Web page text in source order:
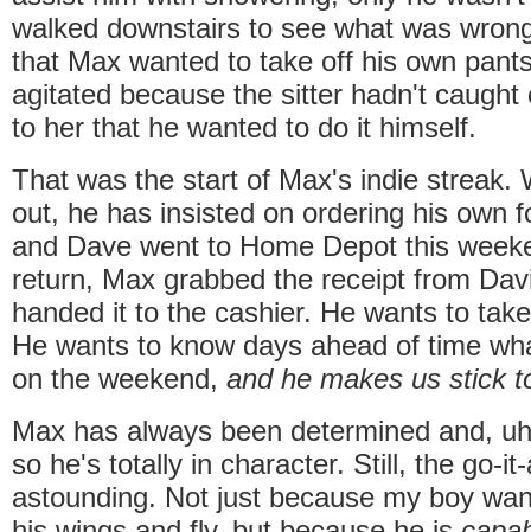
walked downstairs to see what was
that Max wanted to take off his own
agitated because the sitter hadn't caught
to her that he wanted to do it himself.
That was the start of Max's indie streak.
out, he has insisted on ordering his own
and Dave went to Home Depot this
return, Max grabbed the receipt from
handed it to the cashier. He wants to
He wants to know days ahead of time
on the weekend, and he makes us stick
Max has always been determined and,
so he's totally in character. Still, the go-
astounding. Not just because my boy